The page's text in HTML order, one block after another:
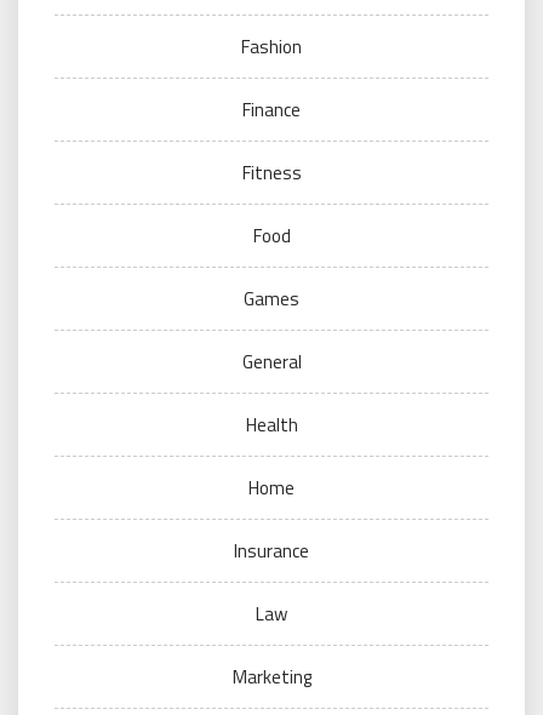
Fashion
Finance
Fitness
Food
Games
General
Health
Home
Insurance
Law
Marketing